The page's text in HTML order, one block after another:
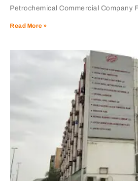
Petrochemical Commercial Company
Read More »